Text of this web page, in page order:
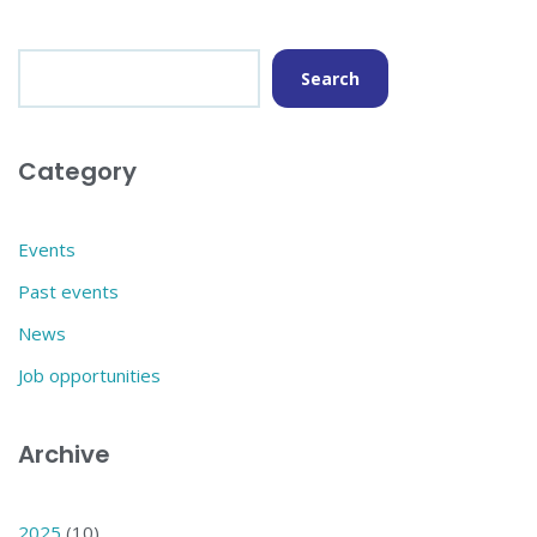
Search
Category
Events
Past events
News
Job opportunities
Archive